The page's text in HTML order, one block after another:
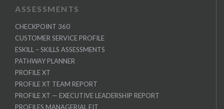
ASSESSMENTS
CHECKPOINT 360
CUSTOMER SERVICE PROFILE
ESKILL – SKILLS ASSESSMENTS
PATHWAY PLANNER
PROFILE XT
PROFILE XT TEAM REPORT
PROFILE XT — EXECUTIVE LEADERSHIP REPORT
PROFILES MANAGERIAL FIT